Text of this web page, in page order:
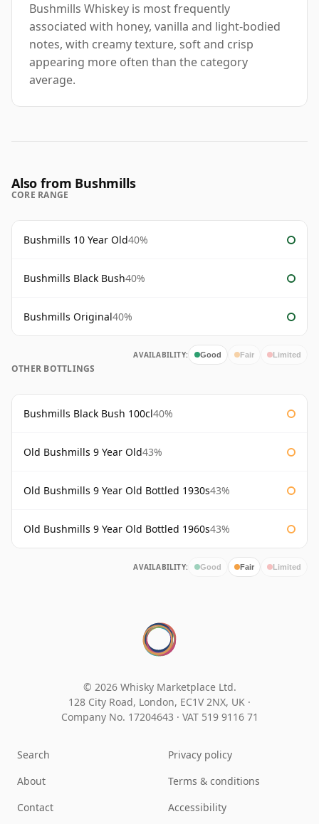
Bushmills Whiskey is most frequently
associated with honey, vanilla and light-bodied
notes, with creamy texture, soft and crisp
appearing more often than the category
average.
Also from Bushmills
CORE RANGE
Bushmills 10 Year Old40%
Bushmills Black Bush40%
Bushmills Original40%
AVAILABILITY: Good Fair Limited
OTHER BOTTLINGS
Bushmills Black Bush 100cl40%
Old Bushmills 9 Year Old43%
Old Bushmills 9 Year Old Bottled 1930s43%
Old Bushmills 9 Year Old Bottled 1960s43%
AVAILABILITY: Good Fair Limited
© 2026 Whisky Marketplace Ltd.
128 City Road, London, EC1V 2NX, UK ·
Company No. 17204643 · VAT 519 9116 71
Search
About
Contact
Privacy policy
Terms & conditions
Accessibility